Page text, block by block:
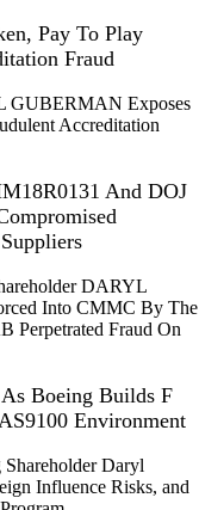
Pay To Play
Fraud
GUBERMAN Exposes
Accreditation
And DOJ
DARYL
Into CMMC By The
Perpetrated Fraud On
Boeing Builds F
Environment
Daryl
Influence Risks, and